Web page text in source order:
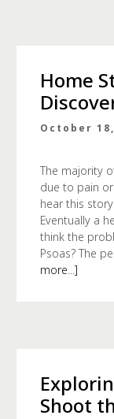
Home
October
The majority
due to pain
hear this
Eventually a
think the
Psoas? The
more...]
Shoot